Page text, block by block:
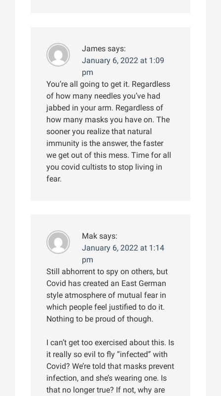
James says:
January 6, 2022 at 1:09
pm
You’re all going to get it. Regardless
of how many needles you’ve had
jabbed in your arm. Regardless of
how many masks you have on. The
sooner you realize that natural
immunity is the answer, the faster
we get out of this mess. Time for all
you covid cultists to stop living in
fear.
Mak says:
January 6, 2022 at 1:14
pm
Still abhorrent to spy on others, but
Covid has created an East German
style atmosphere of mutual fear in
which people feel justified to do it.
Nothing to be proud of though.
I can’t get too exercised about this. Is
it really so evil to fly “infected” with
Covid? We’re told that masks prevent
infection, and she’s wearing one. Is
that no longer true? If not, why are